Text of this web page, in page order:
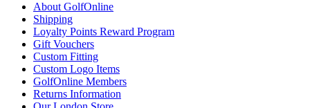
About GolfOnline
Shipping
Loyalty Points Reward Program
Gift Vouchers
Custom Fitting
Custom Logo Items
GolfOnline Members
Returns Information